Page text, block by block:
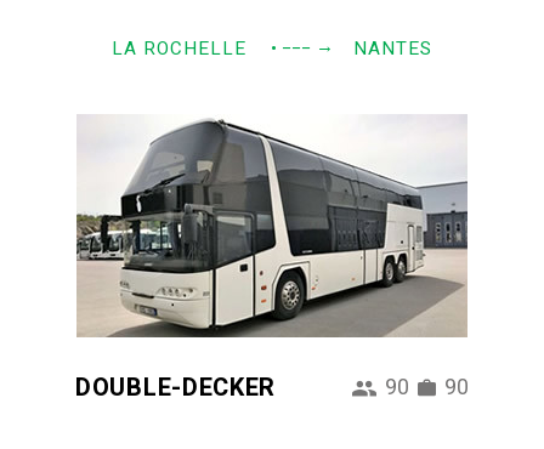
LA ROCHELLE • −−− → NANTES
DOUBLE-DECKER 90 90